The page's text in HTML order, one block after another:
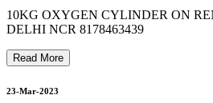
26-Mar-2023
10KG OXYGEN CYLINDER ON
DELHI NCR 8178463439
Read More
23-Mar-2023